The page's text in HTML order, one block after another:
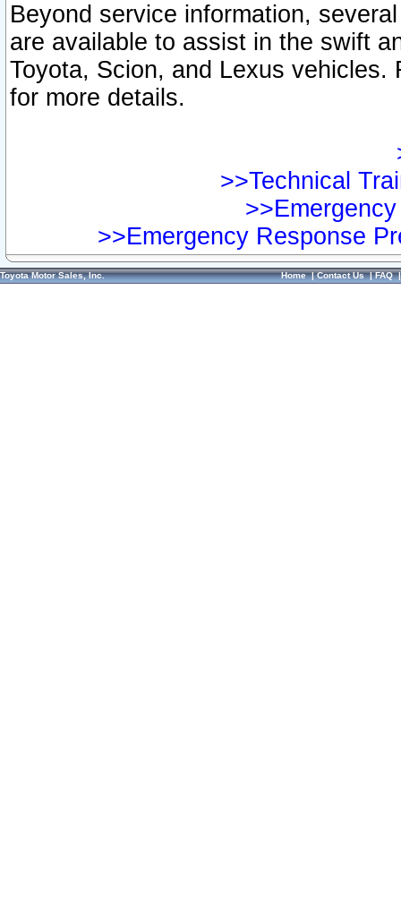
Beyond service information,
are available to assist in the swift
Toyota, Scion, and Lexus vehicles.
for more details.
>>Technical
>>Emergency Response
Toyota Motor Sales, Inc. Home|Contact Us|FAQ